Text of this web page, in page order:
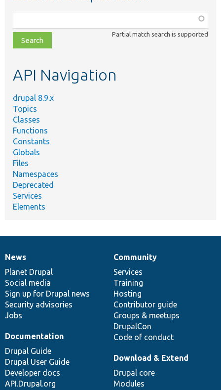
class,
file,
topic,
Partial match search is supported
API Navigation
drupal 8.9.x
Topics
Classes
Functions
Constants
Globals
Files
Namespaces
Deprecated
Services
Elements
News
items
News
Planet Drupal
Social media
Sign up for Drupal news
Security advisories
Jobs
Our
community
Community
Services
Training
Hosting
Contributor guide
Groups & meetups
DrupalCon
Code of conduct
Documentation
Documentation
Drupal Guide
Drupal User Guide
Developer docs
API.Drupal.org
Drupal
code
base
Download & Extend
Drupal core
Modules
Governance
of
community